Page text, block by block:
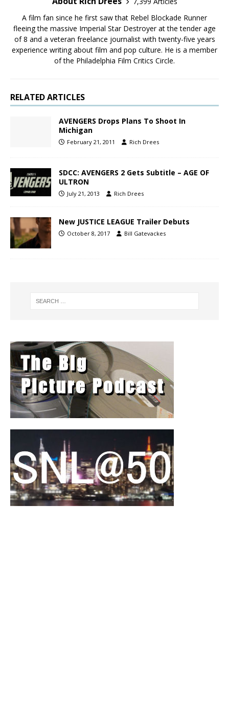
A film fan since he first saw that Rebel Blockade Runner
fleeing the massive Imperial Star Destroyer at the tender age
of 8 and a veteran freelance journalist with twenty-five years
experience writing about film and pop culture. He is a member
of the Philadelphia Film Critics Circle.
RELATED ARTICLES
AVENGERS Drops Plans To Shoot In
Michigan
February 21, 2011 Rich Drees
SDCC: AVENGERS 2 Gets Subtitle – AGE OF
ULTRON
July 21, 2013 Rich Drees
New JUSTICE LEAGUE Trailer Debuts
October 8, 2017 Bill Gatevackes